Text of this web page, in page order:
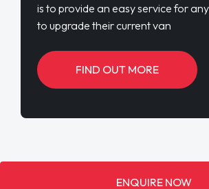
is to provide an easy service for
to upgrade their current van
FIND OUT MORE
ENQUIRE NOW